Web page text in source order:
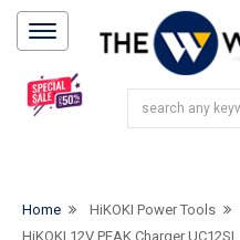
Home
HiKOKI Power Tools
HiKOKI 12V PEAK Charger UC12SL